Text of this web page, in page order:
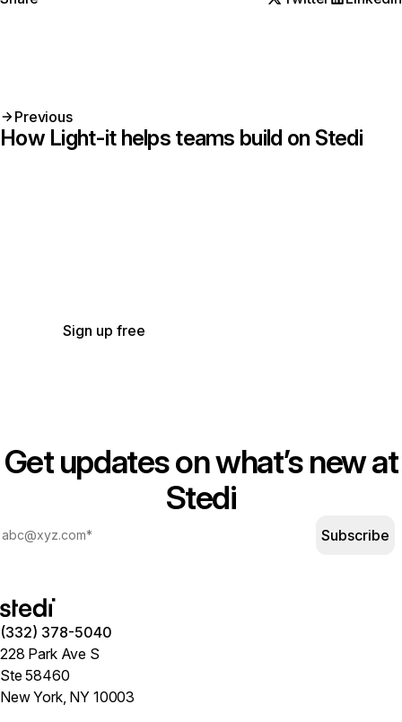
Previous
How Light-it helps teams build on Stedi
Sign up free
Get updates on what’s new at
Stedi
Subscribe
(332) 378-5040
228 Park Ave S
Ste 58460
New York, NY 10003